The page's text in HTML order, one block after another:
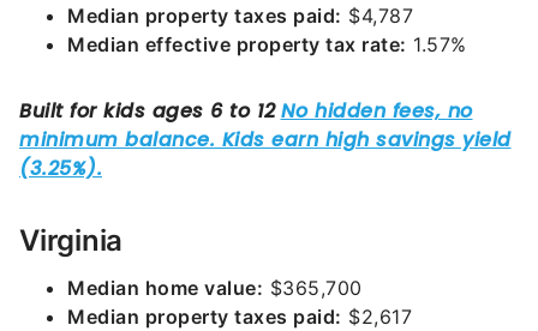
Median property taxes paid: $4,787
Median effective property tax rate: 1.57%
Virginia
Median home value: $365,700
Median property taxes paid: $2,617